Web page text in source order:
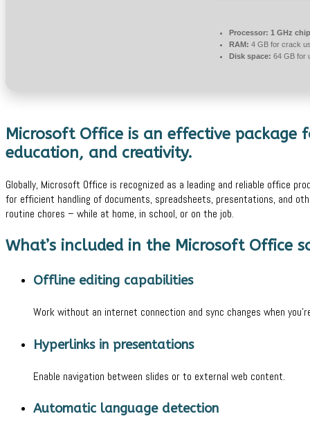
Processor: 1 GHz
RAM: 4 GB for crack
Disk space: 64 GB for
Microsoft Office is an effective package
education, and creativity.
Globally, Microsoft Office is recognized as a leading and reliable office
for efficient handling of documents, spreadsheets, presentations, and
routine chores – while at home, in school, or on the job.
What’s included in the Microsoft Office
Offline editing capabilities
Work without an internet connection and sync changes when
Hyperlinks in presentations
Enable navigation between slides or to external web content.
Automatic language detection